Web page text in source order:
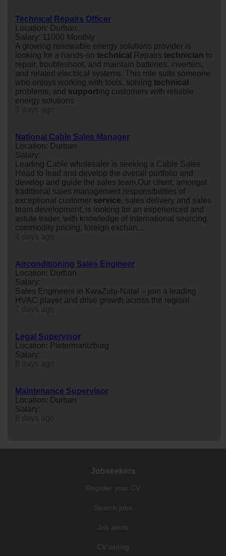
Technical Repairs Officer
Location: Durban
Salary: 11000 Monthly
A growing renewable energy solutions provider is
looking for a hands-on technical Repairs technician to
repair, troubleshoot, and maintain batteries, inverters,
and related electrical systems. This role suits someone
who enjoys working with tools, solving technical
problems, and supporting customers with reliable
energy solutions
National Cable Sales Manager
Location: Durban
Salary:
Leading Cable wholesaler is seeking a Cable Sales
Head to lead and develop the overall portfolio and
develop and guide the sales team.Our client, amongst
traditional sales management responsibilities of
exceptional customer service, sales delivery and sales
team development, is looking for an experienced and
astute trader, with knowledge of international sourcing,
commodity pricing, foreign exchan...
Airconditioning Sales Engineer
Location: Durban
Salary:
Sales Engineers in KwaZulu-Natal – join a leading
HVAC player and drive growth across the region!
Legal Supervisor
Location: Pietermaritzburg
Salary:
Maintenance Supervisor
Location: Durban
Salary:
Jobseekers
Register your CV
Search jobs
Job alerts
CV writing